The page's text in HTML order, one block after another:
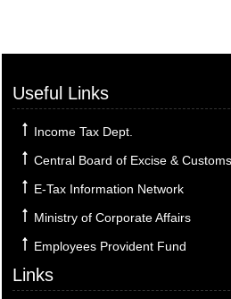
Useful Links
Income Tax Dept.
Central Board of Excise & Customs
E-Tax Information Network
Ministry of Corporate Affairs
Employees Provident Fund
Links